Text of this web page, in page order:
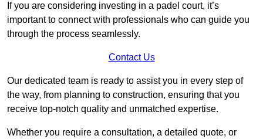
If you are considering investing in a padel court, it’s
important to connect with professionals who can guide you
through the process seamlessly.
Contact Us
Our dedicated team is ready to assist you in every step of
the way, from planning to construction, ensuring that you
receive top-notch quality and unmatched expertise.
Whether you require a consultation, a detailed quote, or